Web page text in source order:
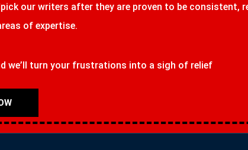
our writers after they are proven to be consistent,
of expertise.
we’ll turn your frustrations into a sigh of relief